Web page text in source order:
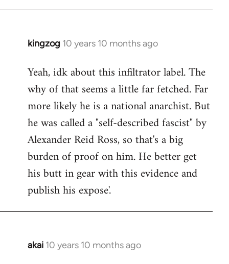
kingzog 10 years 10 months ago
In
to
Welcome
libcom.org
Yeah, idk about this infiltrator label. The
why of that seems a little far fetched. Far
more likely he is a national anarchist. But
he was called a "self-described fascist" by
Alexander Reid Ross, so that's a big
burden of proof on him. He better get
his butt in gear with this evidence and
publish his expose'.
akai 10 years 10 months ago
In